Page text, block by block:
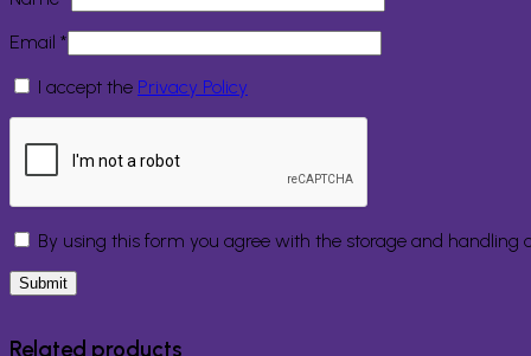
Email *
I accept the Privacy Policy
By using this form you agree with the storage and handling
Related products